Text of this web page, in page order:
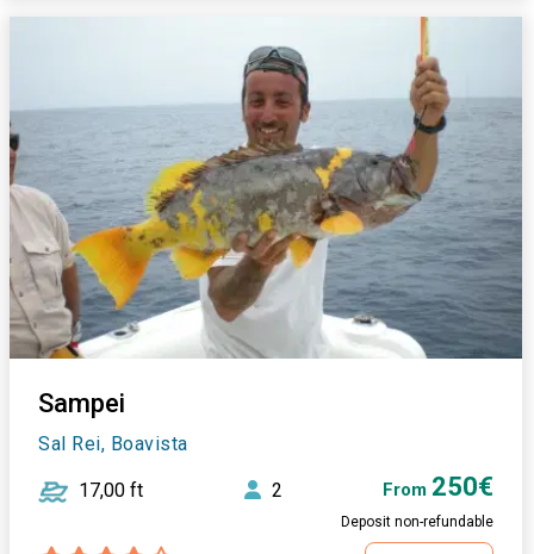
Sampei
Sal Rei, Boavista
17,00 ft 2 From 250€
Deposit non-refundable